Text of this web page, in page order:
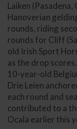
Laiken
Hanoverian
rounds, riding
rounds for Cliff
old Irish Sport
as the drop
10-year-old
Drie Leien
each round and
contributed to a
Ocala earlier this